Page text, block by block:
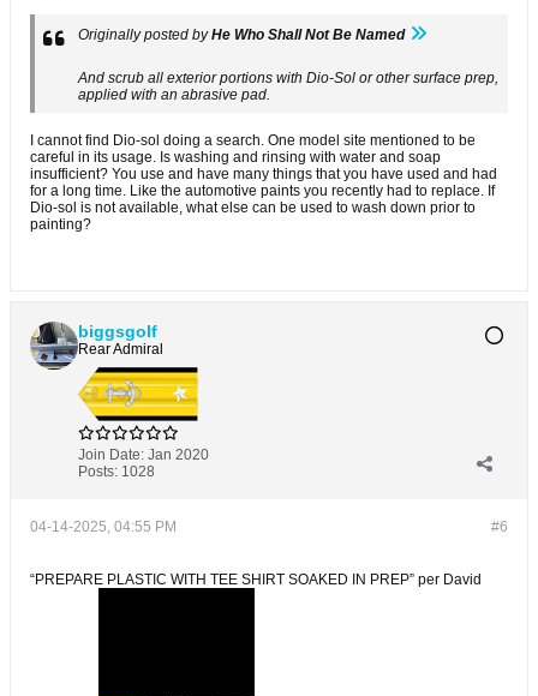
Originally posted byHe Who Shall Not Be Named
And scrub all exterior portions with Dio-Sol or other surface prep,
applied with an abrasive pad.
I cannot find Dio-sol doing a search. One model site mentioned to be
careful in its usage. Is washing and rinsing with water and soap
insufficient? You use and have many things that you have used and had
for a long time. Like the automotive paints you recently had to replace. If
Dio-sol is not available, what else can be used to wash down prior to
painting?
biggsgolf
Rear Admiral
Join Date: Jan 2020
Posts: 1028
#6
04-14-2025, 04:55 PM
“PREPARE PLASTIC WITH TEE SHIRT SOAKED IN PREP” per David